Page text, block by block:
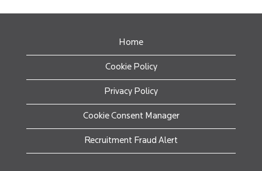
Home
Cookie Policy
Privacy Policy
Cookie Consent Manager
Recruitment Fraud Alert